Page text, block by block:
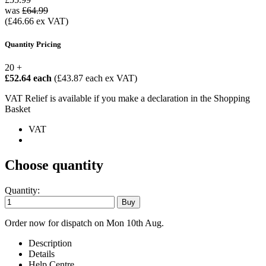
was £64.99
(£46.66 ex VAT)
Quantity Pricing
20 +
£52.64 each (£43.87 each ex VAT)
VAT Relief is available if you make a declaration in the Shopping
Basket
VAT
Choose quantity
Quantity:
Order now for dispatch on Mon 10th Aug.
Description
Details